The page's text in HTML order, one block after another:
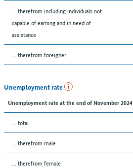
... therefrom including individuals not
capable of earning and in need of
assistance
... therefrom foreigner
Unemployment rate
Unemployment rate at the end of November 2024
... total
... therefrom male
... therefrom female